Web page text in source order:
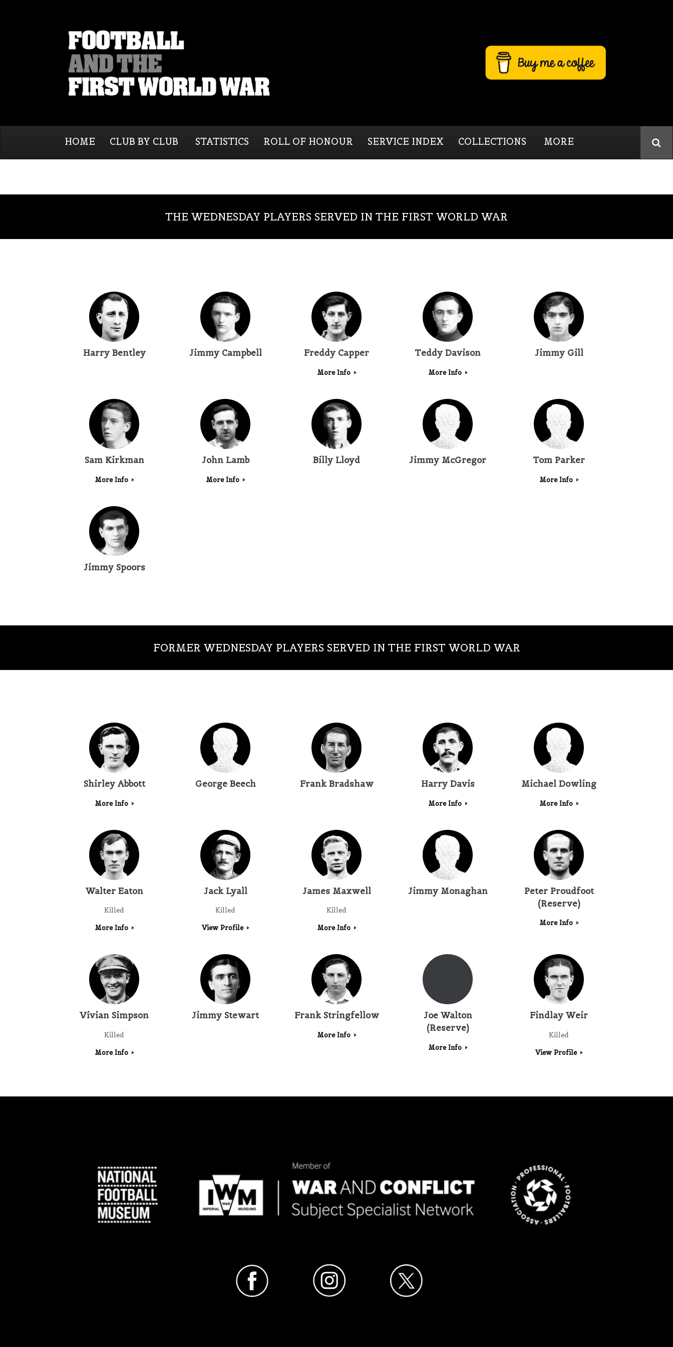
HOME CLUB BY CLUB STATISTICS ROLL OF HONOUR SERVICE INDEX COLLECTIONS MORE
THE WEDNESDAY PLAYERS SERVED IN THE FIRST WORLD WAR
Harry Bentley Jimmy Campbell Freddy Capper
More Info
Teddy Davison
More Info
Jimmy Gill
Sam Kirkman
More Info
John Lamb
More Info
Billy Lloyd Jimmy McGregor Tom Parker
More Info
Jimmy Spoors
FORMER WEDNESDAY PLAYERS SERVED IN THE FIRST WORLD WAR
Shirley Abbott
More Info
George Beech Frank Bradshaw Harry Davis
More Info
Michael Dowling
More Info
Walter Eaton
Killed
More Info
Jack Lyall
Killed
View Profile
James Maxwell
Killed
More Info
Jimmy Monaghan
Peter Proudfoot
(Reserve)
More Info
Vivian Simpson
Killed
More Info
Jimmy Stewart Frank Stringfellow
More Info
Joe Walton
(Reserve)
More Info
Findlay Weir
Killed
View Profile